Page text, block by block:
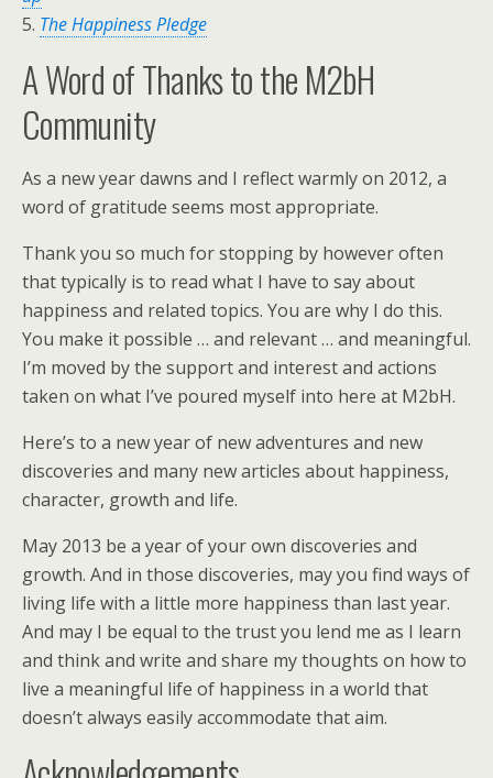
5. The Happiness Pledge
A Word of Thanks to the M2bH
Community
As a new year dawns and I reflect warmly on 2012, a
word of gratitude seems most appropriate.
Thank you so much for stopping by however often
that typically is to read what I have to say about
happiness and related topics. You are why I do this.
You make it possible … and relevant … and meaningful.
I’m moved by the support and interest and actions
taken on what I’ve poured myself into here at M2bH.
Here’s to a new year of new adventures and new
discoveries and many new articles about happiness,
character, growth and life.
May 2013 be a year of your own discoveries and
growth. And in those discoveries, may you find ways of
living life with a little more happiness than last year.
And may I be equal to the trust you lend me as I learn
and think and write and share my thoughts on how to
live a meaningful life of happiness in a world that
doesn’t always easily accommodate that aim.